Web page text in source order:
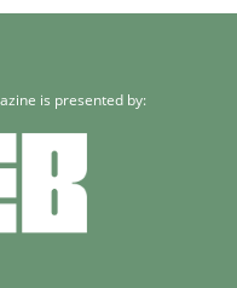
is presented by: